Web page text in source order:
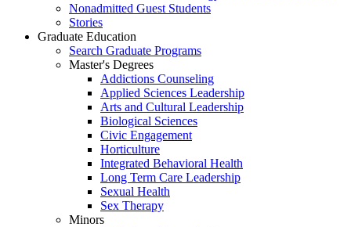
Nonadmitted Guest Students
Stories
Graduate Education
Search Graduate Programs
Master's Degrees
Addictions Counseling
Applied Sciences Leadership
Arts and Cultural Leadership
Biological Sciences
Civic Engagement
Horticulture
Integrated Behavioral Health
Long Term Care Leadership
Sexual Health
Sex Therapy
Minors